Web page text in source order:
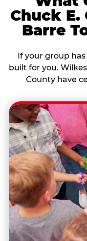
Chuck E.
Barre
If your group
built for you.
County have